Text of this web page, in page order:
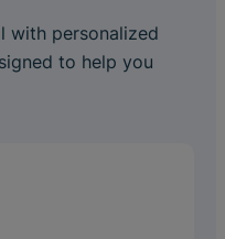
with personalized
to help you